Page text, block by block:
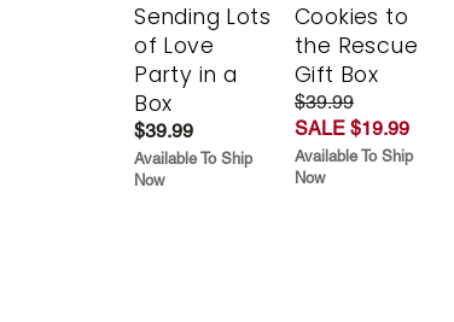
Sending Lots
of Love
Party in a
Box
$39.99
Available To Ship
Now
Cookies to
the Rescue
Gift Box
$39.99
SALE $19.99
Available To Ship
Now